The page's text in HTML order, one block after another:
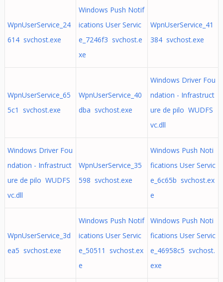
WpnUserService_24
614 svchost.exe
Windows Push Notif
ications User Servic
e_7246f3 svchost.e
xe
WpnUserService_41
384 svchost.exe
WpnUserService_65
5c1 svchost.exe
WpnUserService_40
dba svchost.exe
Windows Driver Fou
ndation - Infrastruct
ure de pilo WUDFS
vc.dll
Windows Driver Fou
ndation - Infrastruct
ure de pilo WUDFS
vc.dll
WpnUserService_35
598 svchost.exe
Windows Push Noti
fications User Servic
e_6c65b svchost.ex
e
WpnUserService_3d
ea5 svchost.exe
Windows Push Notif
ications User Servic
e_50511 svchost.ex
e
Windows Push Noti
fications User Servic
e_46958c5 svchost.
exe